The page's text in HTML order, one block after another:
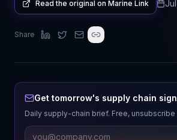
Read the original on Marine Link
Share
Get tomorrow's supply chain
Daily supply-chain brief. Free, unsubscribe